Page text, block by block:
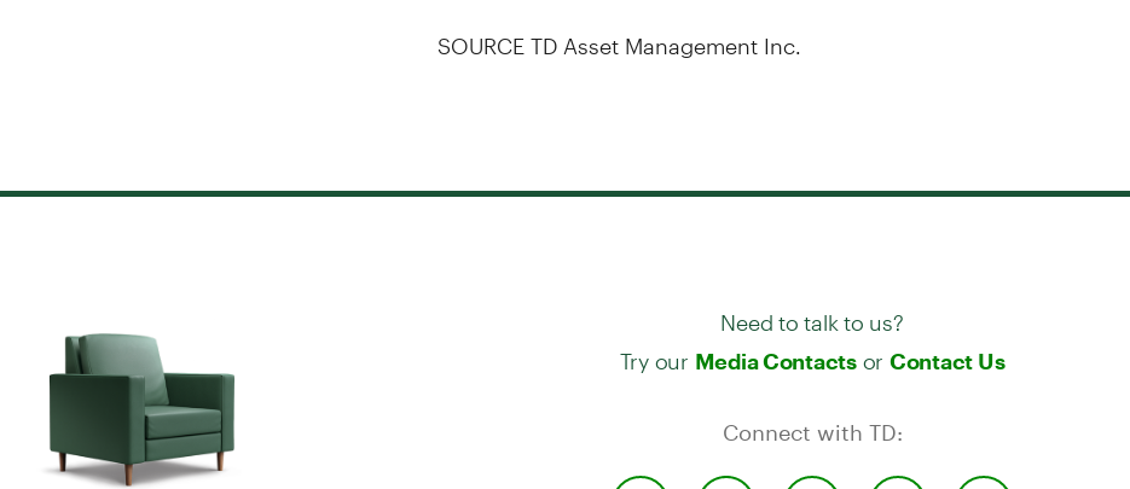
SOURCE TD Asset Management Inc.
Need to talk to us?
Try our Media Contactsor Contact Us
Connect with TD: